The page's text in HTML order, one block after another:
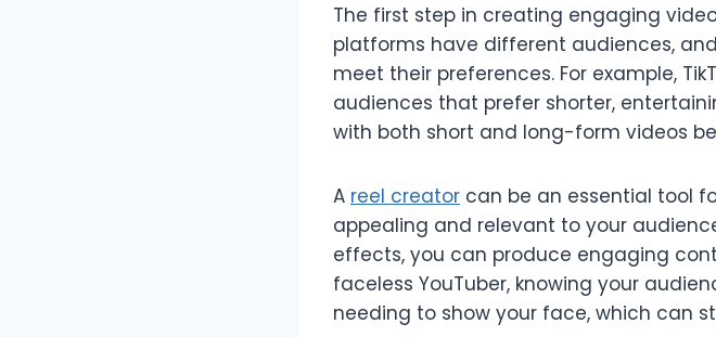
The first step in creating engaging
platforms have different audiences,
meet their preferences. For example,
audiences that prefer shorter,
with both short and long-form videos
A reel creator can be an essential tool
appealing and relevant to your
effects, you can produce engaging
faceless YouTuber, knowing your
needing to show your face, which can